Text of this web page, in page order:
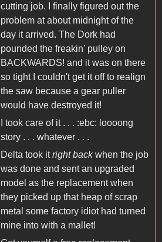
cutting job. I finally figured out the
problem at about midnight of the
day it arrived. The Dork had
pounded the freakin' pulley on
BACKWARDS! and it was on there
so tight I couldn't get it off to realign
the saw because a gear puller
would have destroyed it!
I took care of it . . . :ebc: loooong
story . . . whatever . . .
Delta took itright backwhen the job
was done and sent an upgraded
model as the replacement when
they picked up that heap of scrap
metal some factory idiot had turned
mine into with a mallet!